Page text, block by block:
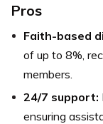
Pros
Faith-based
of up to 8%,
members.
24/7 support:
ensuring